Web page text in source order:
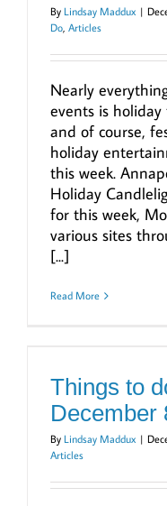
By Lindsay Maddux |
Do, Articles
Nearly
events is
and of course,
holiday
this week.
Holiday
for this week,
various sites
[...]
Read More
Things to
December
By Lindsay Maddux |
Articles